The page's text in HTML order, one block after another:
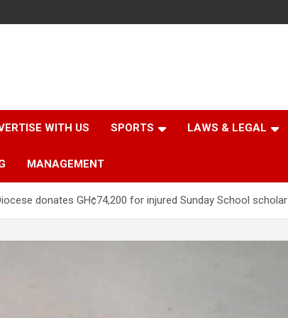
WITH US SPORTS LAWS & LEGAL
MANAGEMENT
donates GH¢74,200 for injured Sunday School scholar